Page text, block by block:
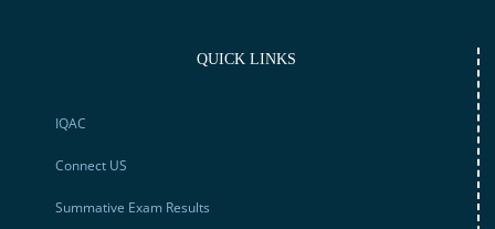
QUICK LINKS
IQAC
Connect US
Summative Exam Results